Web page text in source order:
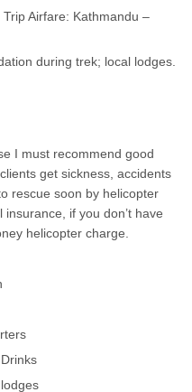
Airfare: Kathmandu –
during trek; local lodges.
I must recommend good
get sickness, accidents
rescue soon by helicopter
if you don’t have
helicopter charge.